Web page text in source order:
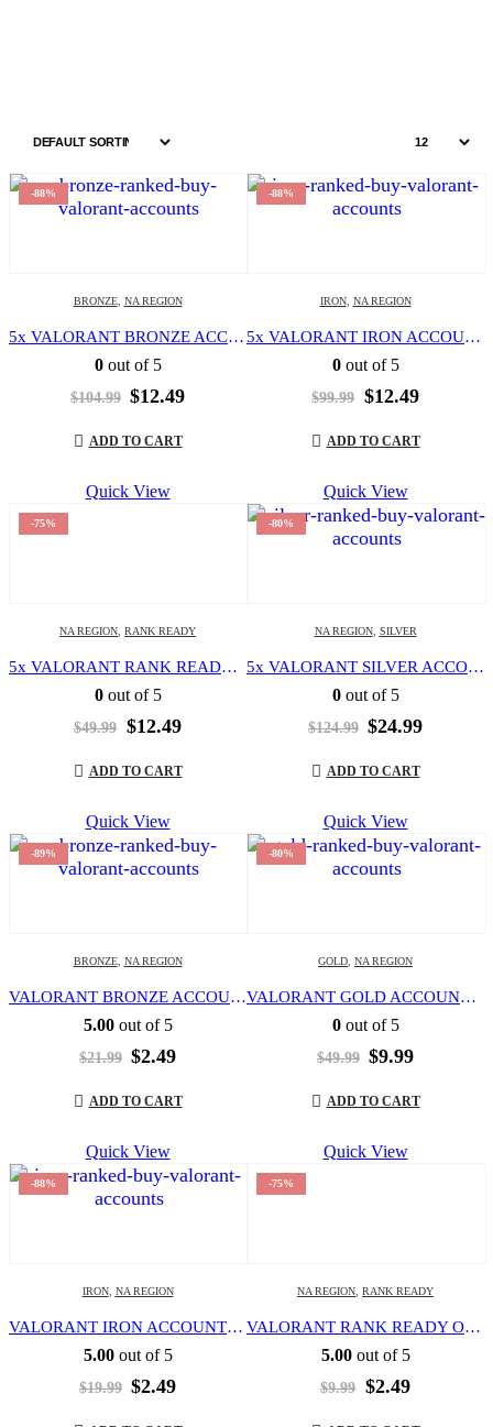
-88%
BRONZE, NA REGION
5x VALORANT BRONZE ACCOUNT | LEVEL 20 | NORTH AMERICA REGION | FULL ACCESS | EMAIL CHANGEABLE |
0out of 5
$104.99 Original
was:
$104.99.
$12.49Current
ADD TO CART
Quick View
-88%
IRON, NA REGION
5x VALORANT IRON ACCOUNT | LEVEL 20 | NORTH AMERICA REGION | FULL ACCESS | EMAIL CHANGEABLE |
0out of 5
$99.99 Original
was:
$99.99.
$12.49Current
is:
$12.49.
ADD TO CART
Quick View
-75%
NA REGION RANK READY
5x VALORANT RANK READY OR UNRANKED | LEVEL 20 | NORTH AMERICA REGION | FULL ACCESS | EMAIL CHANGEABLE |
0out of 5
$49.99 Original
was:
$49.99.
$12.49Current
is:
$12.49.
ADD TO CART
Quick View
-80%
NA REGION, SILVER
5x VALORANT SILVER ACCOUNT | LEVEL 20 | NORTH AMERICA REGION | FULL ACCESS | EMAIL CHANGEABLE |
0out of 5
$124.99 Original
was:
$124.99.
$24.99Current
ADD TO CART
Quick View
-89%
BRONZE, NA REGION
VALORANT BRONZE ACCOUNT | LEVEL 20 | NORTH AMERICA REGION | FULL ACCESS | EMAIL CHANGEABLE |
5.00out of 5
$21.99 Original
was:
$21.99.
$2.49Current
is:
$2.49.
ADD TO CART
Quick View
-80%
GOLD NA REGION
VALORANT GOLD ACCOUNT | LEVEL 20 | NORTH AMERICA REGION | FULL ACCESS | EMAIL CHANGEABLE |
0out of 5
$49.99 Original
was:
$49.99.
$9.99Current
is:
$9.99.
ADD TO CART
Quick View
-88%
IRON, NA REGION
VALORANT IRON ACCOUNT | LEVEL 20 | NORTH AMERICA REGION | FULL ACCESS | EMAIL CHANGEABLE |
5.00out of 5
$19.99 Original
$2.49Current
-75%
NA REGION RANK READY
VALORANT RANK READY OR UNRANKED | LEVEL 20 | NORTH AMERICA REGION | FULL ACCESS | EMAIL CHANGEABLE |
5.00out of 5
$9.99 Original
$2.49Current